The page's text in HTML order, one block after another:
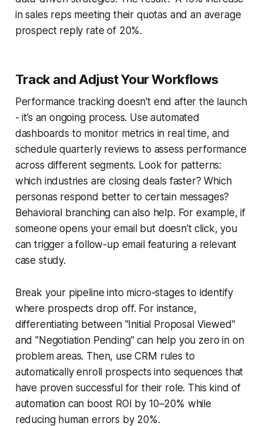
in sales reps meeting their quotas and an average
prospect reply rate of 20%.
Track and Adjust Your Workflows
Performance tracking doesn't end after the launch
- it’s an ongoing process. Use automated
dashboards to monitor metrics in real time, and
schedule quarterly reviews to assess performance
across different segments. Look for patterns:
which industries are closing deals faster? Which
personas respond better to certain messages?
Behavioral branching can also help. For example, if
someone opens your email but doesn't click, you
can trigger a follow-up email featuring a relevant
case study.
Break your pipeline into micro-stages to identify
where prospects drop off. For instance,
differentiating between "Initial Proposal Viewed"
and "Negotiation Pending" can help you zero in on
problem areas. Then, use CRM rules to
automatically enroll prospects into sequences that
have proven successful for their role. This kind of
automation can boost ROI by 10–20% while
reducing human errors by 20%.